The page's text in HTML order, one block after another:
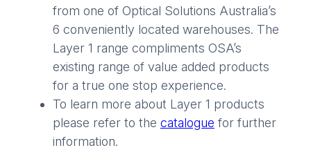
from one of Optical Solutions Australia’s
6 conveniently located warehouses. The
Layer 1 range compliments OSA’s
existing range of value added products
for a true one stop experience.
To learn more about Layer 1 products
please refer to the catalogue for further
information.